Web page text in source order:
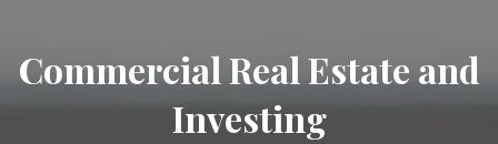
Commercial Real Estate and
Investing